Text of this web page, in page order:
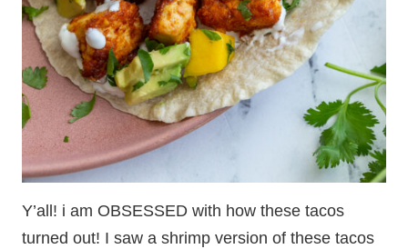
Y’all! i am OBSESSED with how these tacos
turned out! I saw a shrimp version of these tacos